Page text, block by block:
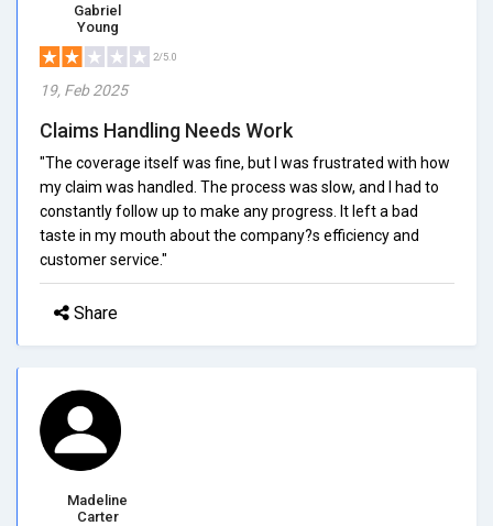
Gabriel
Young
2/5.0
19, Feb 2025
Claims Handling Needs Work
"The coverage itself was fine, but I was frustrated with how
my claim was handled. The process was slow, and I had to
constantly follow up to make any progress. It left a bad
taste in my mouth about the company?s efficiency and
customer service."
Share
Madeline
Carter